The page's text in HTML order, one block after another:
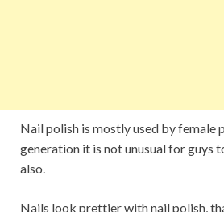
Nail polish is mostly used by female
generation it is not unusual for guys
also.
Nails look prettier with nail polish,